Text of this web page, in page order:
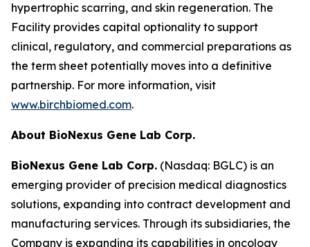
hypertrophic scarring, and skin regeneration. The
Facility provides capital optionality to support
clinical, regulatory, and commercial preparations as
the term sheet potentially moves into a definitive
partnership. For more information, visit
www.birchbiomed.com.
About BioNexus Gene Lab Corp.
BioNexus Gene Lab Corp. (Nasdaq: BGLC) is an
emerging provider of precision medical diagnostics
solutions, expanding into contract development and
manufacturing services. Through its subsidiaries, the
Company is expanding its capabilities in oncology